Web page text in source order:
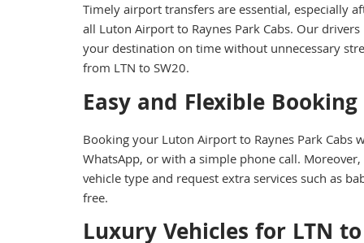
Timely airport transfers are essential, especially
all Luton Airport to Raynes Park Cabs. Our
your destination on time without unnecessary
from LTN to SW20.
Easy and Flexible
Booking your Luton Airport to Raynes Park
WhatsApp, or with a simple phone call.
vehicle type and request extra services such as
free.
Luxury Vehicles for LTN